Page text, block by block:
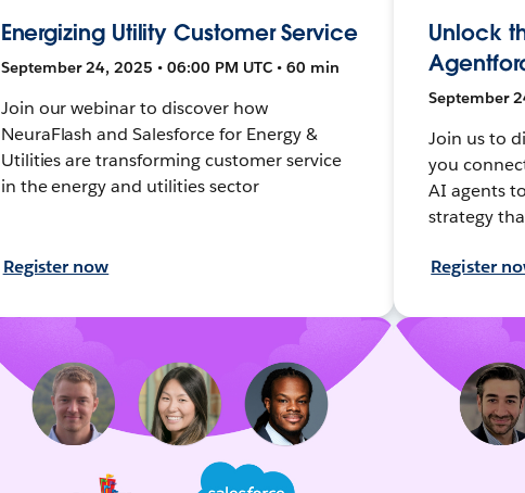
Energizing Utility Customer Service
September 24, 2025 • 06:00 PM UTC • 60 min
Join our webinar to discover how
NeuraFlash and Salesforce for Energy &
Utilities are transforming customer service
in the energy and utilities sector
Register now
Unlock
September
Join us to
you
AI agents
strategy
Register